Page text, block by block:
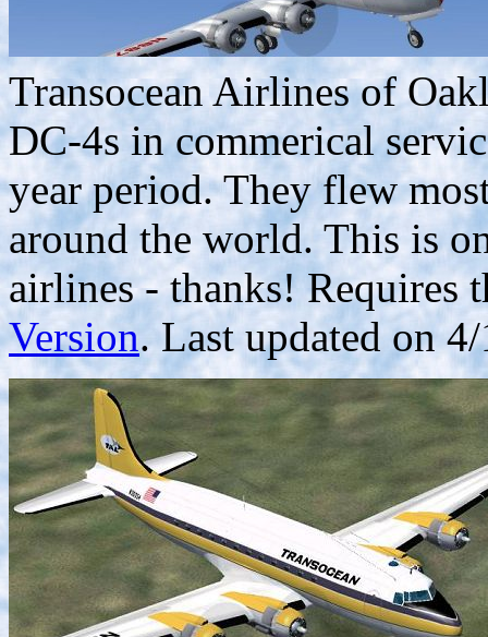
Transocean Airlines of
DC-4s in commerical
year period. They flew
around the world. This is
airlines - thanks! Requires
Version. Last updated on